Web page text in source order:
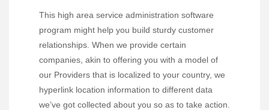
This high area service administration software
program might help you build sturdy customer
relationships. When we provide certain
companies, akin to offering you with a model of
our Providers that is localized to your country, we
hyperlink location information to different data
we’ve got collected about you so as to take action.